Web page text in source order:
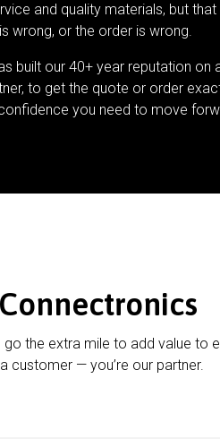
and quality materials, but
wrong, or the order is wrong.
built our 40+ year reputation
to get the quote or order
you need to move
the extra mile to add value to
customer — you’re our partner.